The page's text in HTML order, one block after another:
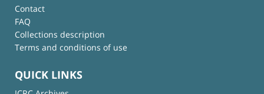
Contact
FAQ
Collections description
Terms and conditions of use
QUICK LINKS